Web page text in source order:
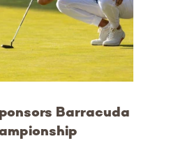
Barracuda